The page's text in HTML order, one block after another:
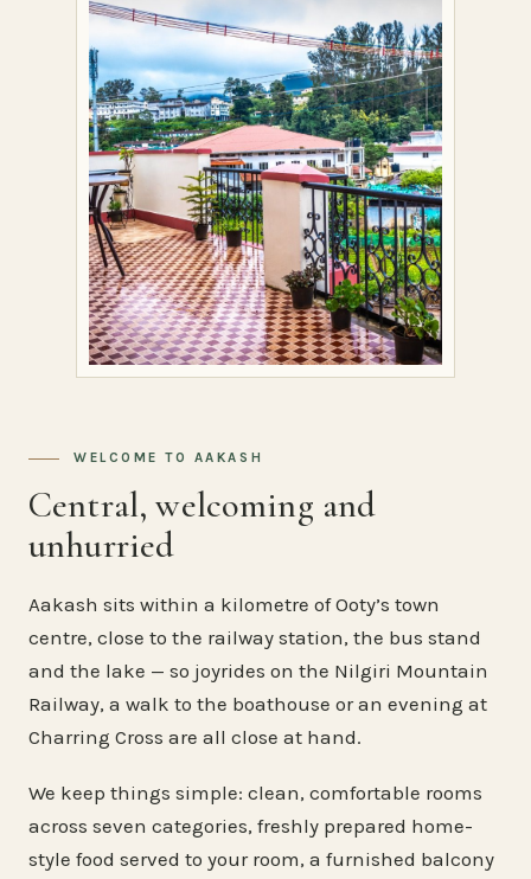
WELCOME TO AAKASH
Central, welcoming and
unhurried
Aakash sits within a kilometre of Ooty’s town
centre, close to the railway station, the bus stand
and the lake — so joyrides on the Nilgiri Mountain
Railway, a walk to the boathouse or an evening at
Charring Cross are all close at hand.
We keep things simple: clean, comfortable rooms
across seven categories, freshly prepared home-
style food served to your room, a furnished balcony